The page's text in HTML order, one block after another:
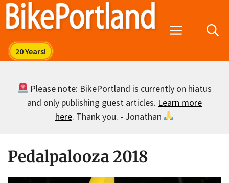
Skip
Menu
Please note: BikePortland is currently on hiatus
and only publishing guest articles. Learn more
here. Thank you. - Jonathan
Pedalpalooza 2018